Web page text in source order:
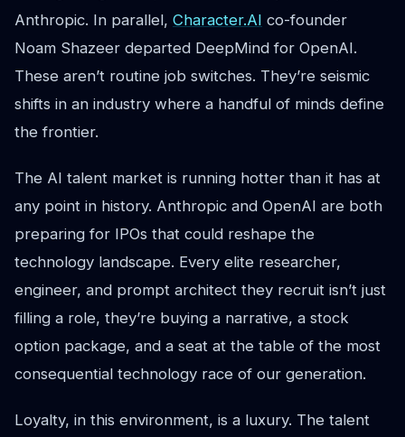
Anthropic. In parallel, Character.AI co-founder
Noam Shazeer departed DeepMind for OpenAI.
These aren’t routine job switches. They’re seismic
shifts in an industry where a handful of minds define
the frontier.
The AI talent market is running hotter than it has at
any point in history. Anthropic and OpenAI are both
preparing for IPOs that could reshape the
technology landscape. Every elite researcher,
engineer, and prompt architect they recruit isn’t just
filling a role, they’re buying a narrative, a stock
option package, and a seat at the table of the most
consequential technology race of our generation.
Loyalty, in this environment, is a luxury. The talent